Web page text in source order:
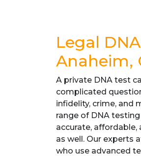
Legal
Anaheim,
A private DNA test
complicated
infidelity, crime, and
range of DNA
accurate,
as well. Our experts
who use advanced